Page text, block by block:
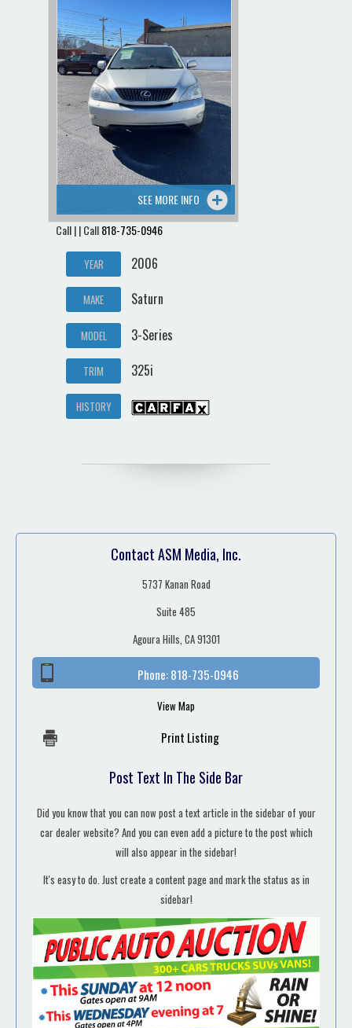
Contact / Map
SEE MORE INFO
Call | | Call818-735-0946
YEAR 2006
MAKE Saturn
MODEL 3-Series
TRIM 325i
HISTORY
Contact ASM Media, Inc.
5737 Kanan Road
Suite 485
Agoura Hills, CA 91301
Phone:818-735-0946
View Map
Print Listing
Post Text In The Side Bar
Did you know that you can now post a text article in the sidebar of your
car dealer website? And you can even add a picture to the post which
will also appear in the sidebar!
It's easy to do. Just create a content page and mark the status as in
sidebar!